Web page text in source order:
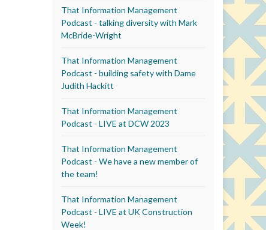
That Information Management
Podcast - talking diversity with Mark
McBride-Wright
That Information Management
Podcast - building safety with Dame
Judith Hackitt
That Information Management
Podcast - LIVE at DCW 2023
That Information Management
Podcast - We have a new member of
the team!
That Information Management
Podcast - LIVE at UK Construction
Week!